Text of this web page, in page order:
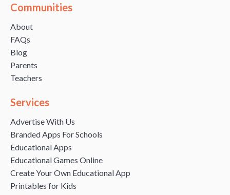
Communities
About
FAQs
Blog
Parents
Teachers
Services
Advertise With Us
Branded Apps For Schools
Educational Apps
Educational Games Online
Create Your Own Educational App
Printables for Kids